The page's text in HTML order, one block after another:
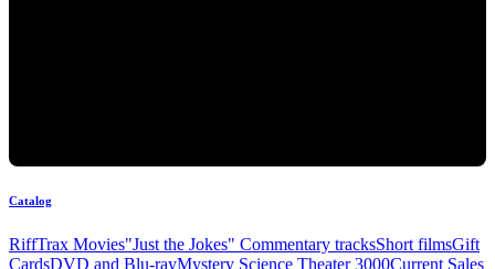
Catalog
RiffTrax Movies"Just the Jokes" Commentary tracksShort filmsGift
CardsDVD and Blu-rayMystery Science Theater 3000Current Sales